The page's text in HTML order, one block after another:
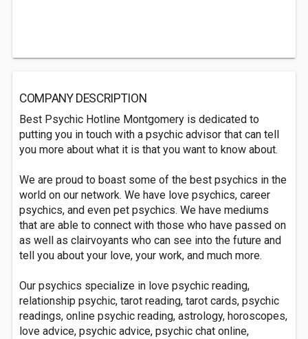
COMPANY DESCRIPTION
Best Psychic Hotline Montgomery is dedicated to
putting you in touch with a psychic advisor that can tell
you more about what it is that you want to know about.
We are proud to boast some of the best psychics in the
world on our network. We have love psychics, career
psychics, and even pet psychics. We have mediums
that are able to connect with those who have passed on
as well as clairvoyants who can see into the future and
tell you about your love, your work, and much more.
Our psychics specialize in love psychic reading,
relationship psychic, tarot reading, tarot cards, psychic
readings, online psychic reading, astrology, horoscopes,
love advice, psychic advice, psychic chat online,